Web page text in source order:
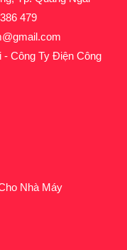
479
- Công Ty Điện Công
Nhà Máy